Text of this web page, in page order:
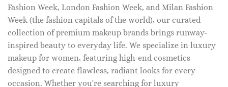
Fashion Week, London Fashion Week, and Milan Fashion
Week (the fashion capitals of the world), our curated
collection of premium makeup brands brings runway-
inspired beauty to everyday life. We specialize in luxury
makeup for women, featuring high-end cosmetics
designed to create flawless, radiant looks for every
occasion. Whether you're searching for luxury